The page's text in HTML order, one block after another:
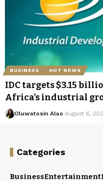
BUSINESS HOT NEWS
IDC targets $3.15
Africa’s industrial
Oluwatosin Alao August 6,
Categories
BusinessEntertainment